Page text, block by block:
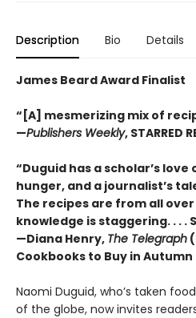
Description Bio Details
James Beard Award Finalist
“[A] mesmerizing mix of
—Publishers Weekly, STARRED
“Duguid has a scholar’s love
hunger, and a journalist’s
The recipes are from all
knowledge is staggering. . . .
—Diana Henry, The Telegraph
Cookbooks to Buy in Autumn
Naomi Duguid, who’s taken
of the globe, now invites